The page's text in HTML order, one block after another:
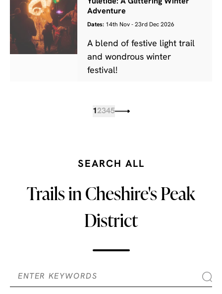
Adventure
Dates: 14th Nov - 23rd Dec 2026
A blend of festive light trail
and wondrous winter
festival!
1 2345
SEARCH ALL
Trails in Cheshire's Peak
District